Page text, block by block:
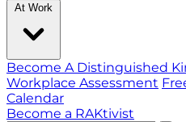
At Work
Become A Distinguished
Workplace Assessment
Calendar
Become a RAKtivist